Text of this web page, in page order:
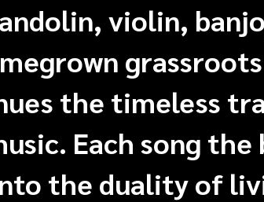
violin,
the timeless
Each song the
the duality of